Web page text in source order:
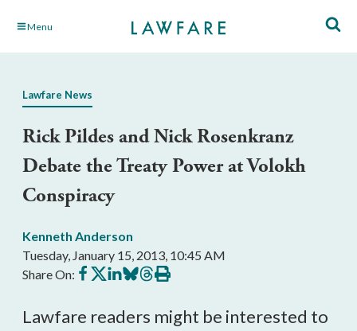
Skip Menu
Lawfare News
Rick Pildes and Nick Rosenkranz
Debate the Treaty Power at Volokh
Conspiracy
Kenneth Anderson
Tuesday, January 15, 2013, 10:45 AM
Share On: Share
on
Share
on
Share
on
Share
on
Share
on
Print
this
Lawfare readers might be interested to